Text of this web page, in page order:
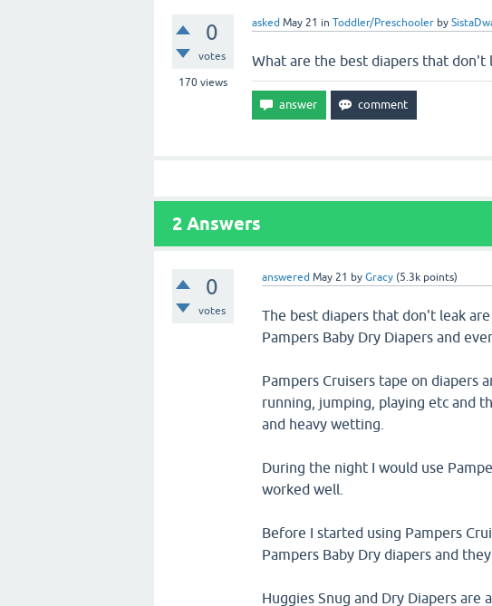
0
votes
170 views
asked May 21 in Toddler/Preschooler by
What are the best diapers that don't
2 Answers
0
votes
answered May 21 byGracy (5.3k points)
The best diapers that don't leak
Pampers Baby Dry Diapers and
Pampers Cruisers tape on diapers
running, jumping, playing etc and
and heavy wetting.
During the night I would use
worked well.
Before I started using Pampers
Pampers Baby Dry diapers and
Huggies Snug and Dry Diapers